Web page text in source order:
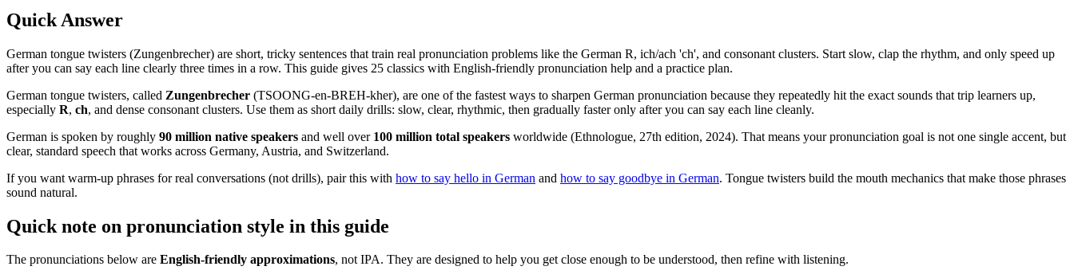
Quick Answer
German tongue twisters (Zungenbrecher) are short, tricky sentences that train real pronunciation problems like the German R, ich/ach 'ch', and consonant clusters. Start slow, clap the rhythm, and only speed up
after you can say each line clearly three times in a row. This guide gives 25 classics with English-friendly pronunciation help and a practice plan.
German tongue twisters, called Zungenbrecher (TSOONG-en-BREH-kher), are one of the fastest ways to sharpen German pronunciation because they repeatedly hit the exact sounds that trip learners up,
especially R, ch, and dense consonant clusters. Use them as short daily drills: slow, clear, rhythmic, then gradually faster only after you can say each line cleanly.
German is spoken by roughly 90 million native speakers and well over 100 million total speakers worldwide (Ethnologue, 27th edition, 2024). That means your pronunciation goal is not one single accent, but
clear, standard speech that works across Germany, Austria, and Switzerland.
If you want warm-up phrases for real conversations (not drills), pair this with how to say hello in German and how to say goodbye in German. Tongue twisters build the mouth mechanics that make those phrases
sound natural.
Quick note on pronunciation style in this guide
The pronunciations below are English-friendly approximations, not IPA. They are designed to help you get close enough to be understood, then refine with listening.